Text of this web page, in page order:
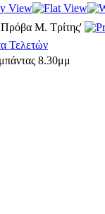
Μ. Τρίτης'
Τελετών
8.30μμ